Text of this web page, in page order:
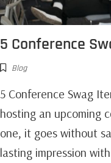
5 Conference
Blog
5 Conference Swag
hosting an upcoming
one, it goes without
lasting impression